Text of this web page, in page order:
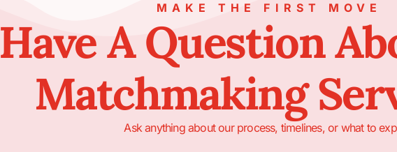
MAKE THE FIRST MOVE
Have A Question
Matchmaking
Ask anything about our process, timelines, or what to